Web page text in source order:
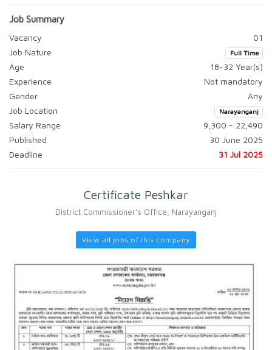
Job Summary
Vacancy
01
Job Nature
Full Time
Age
18-32 Year(s)
Experience
Not mandatory
Gender
Any
Job Location
Narayanganj
Salary Range
9,300 - 22,490
Published
30 June 2025
Deadline
31 Jul 2025
Certificate Peshkar
District Commissioner's Office, Narayanganj
View all jobs of this company